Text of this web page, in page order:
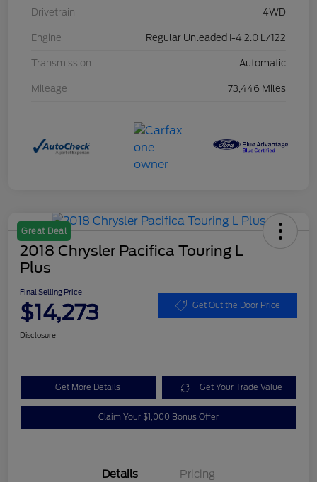
Drivetrain 4WD
Engine Regular Unleaded I-4 2.0 L/122
Transmission Automatic
Mileage 73,446 Miles
Great Deal
2018 Chrysler Pacifica Touring L
Plus
Final Selling Price
$14,273 Get Out the Door Price
Disclosure
Get More Details Get Your Trade Value
Claim Your $1,000 Bonus Offer
Details Pricing